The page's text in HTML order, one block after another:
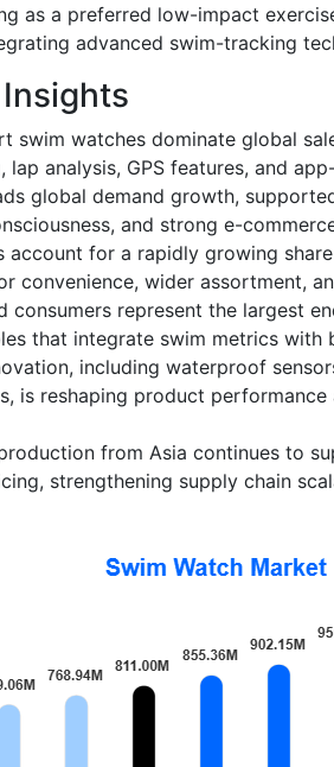
as a preferred low-impact
advanced swim-tracking
swim watches dominate global
lap analysis, GPS features, and
global demand growth,
and strong e-
account for a rapidly growing
convenience, wider assortment,
consumers represent the largest
that integrate swim metrics with
including waterproof
is reshaping product
from Asia continues to
strengthening supply chain